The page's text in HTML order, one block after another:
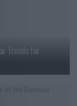
Trends for